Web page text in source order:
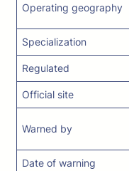
Operating geography
Specialization
Regulated
Official site
Warned by
Date of warning